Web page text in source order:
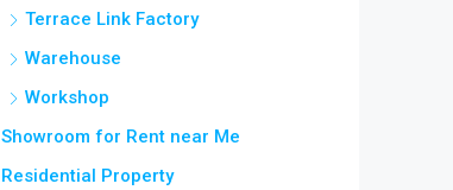
Terrace Link Factory
Warehouse
Workshop
Showroom for Rent near Me
Residential Property